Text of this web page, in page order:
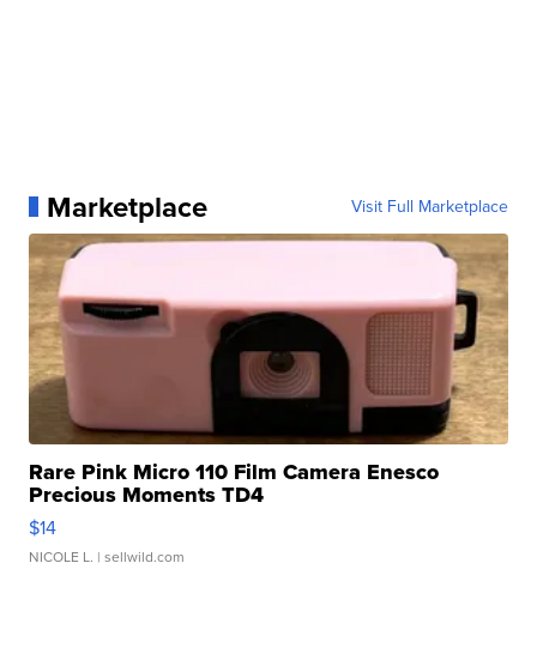
Marketplace Visit Full Marketplace
Rare Pink Micro 110 Film Camera Enesco
Precious Moments TD4
$14
NICOLE L. | sellwild.com